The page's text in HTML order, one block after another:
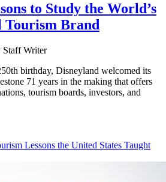
to Study the World’s
Brand
Staff Writer
birthday, Disneyland welcomed its
71 years in the making that offers
tourism boards, investors, and
Lessons the United States Taught